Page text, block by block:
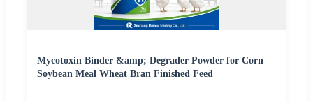
Mycotoxin Binder &amp; Degrader Powder for Corn
Soybean Meal Wheat Bran Finished Feed